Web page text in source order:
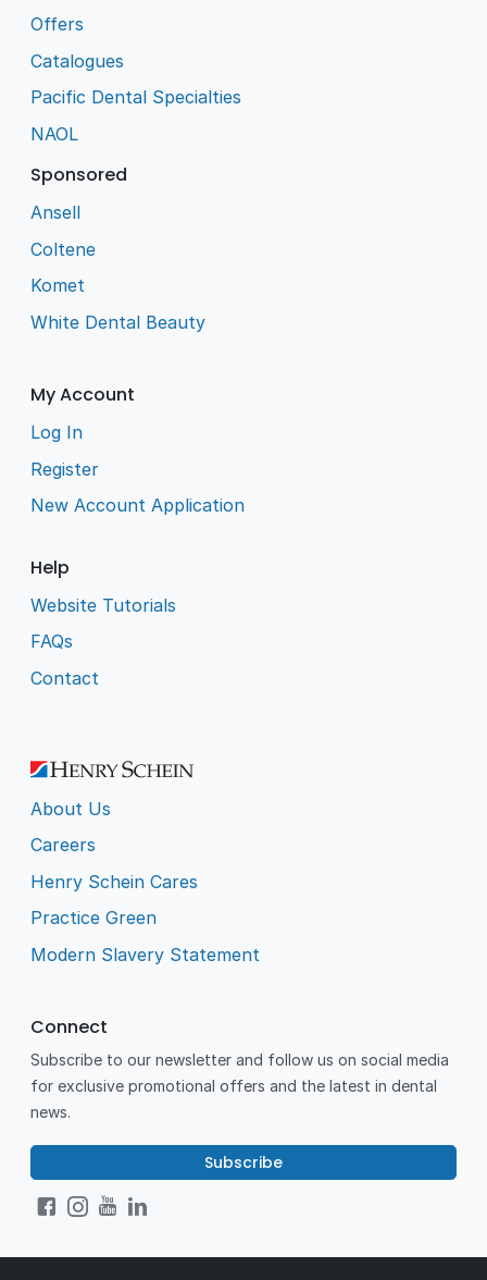
Offers
Catalogues
Pacific Dental Specialties
NAOL
Sponsored
Ansell
Coltene
Komet
White Dental Beauty
My Account
Log In
Register
New Account Application
Help
Website Tutorials
FAQs
Contact
About Us
Careers
Henry Schein Cares
Practice Green
Modern Slavery Statement
Connect
Subscribe to our newsletter and follow us on social media
for exclusive promotional offers and the latest in dental
news.
Subscribe